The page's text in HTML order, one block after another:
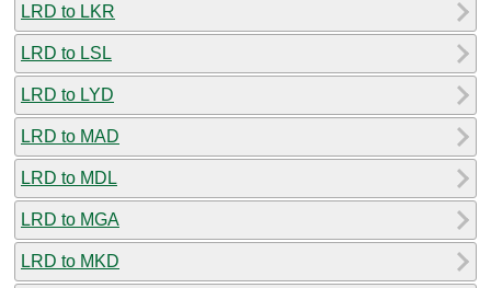
LRD to LKR
LRD to LSL
LRD to LYD
LRD to MAD
LRD to MDL
LRD to MGA
LRD to MKD